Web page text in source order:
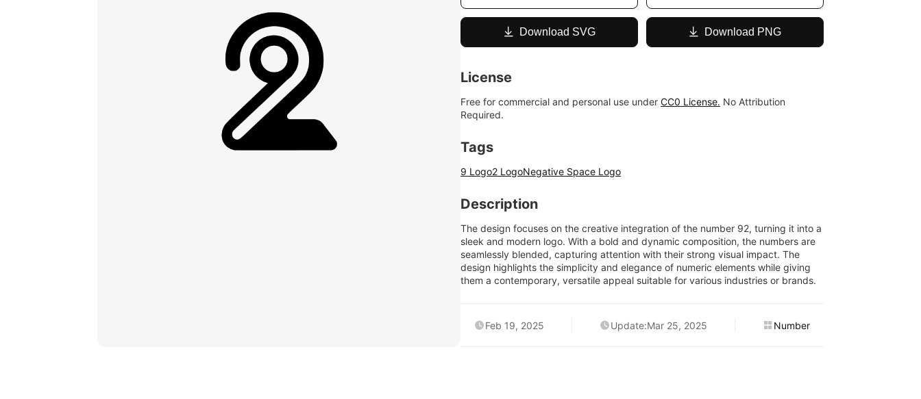
Download SVG Download PNG
License
Free for commercial and personal use under CC0 License. No Attribution
Required.
Tags
9 Logo2 LogoNegative Space Logo
Description
The design focuses on the creative integration of the number 92, turning it into a
sleek and modern logo. With a bold and dynamic composition, the numbers are
seamlessly blended, capturing attention with their strong visual impact. The
design highlights the simplicity and elegance of numeric elements while giving
them a contemporary, versatile appeal suitable for various industries or brands.
Feb 19, 2025 Update:Mar 25, 2025 Number